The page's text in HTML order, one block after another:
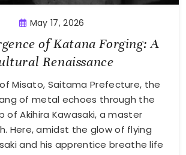
May 17, 2026
of Katana Forging: A
Renaissance
Misato, Saitama Prefecture, the
of metal echoes through the
of Akihira Kawasaki, a master
Here, amidst the glow of flying
and his apprentice breathe life